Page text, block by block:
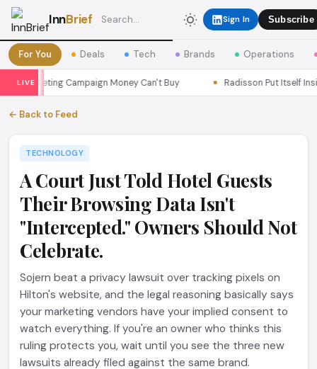
InnBrief Sign In Subscribe
For You Deals Tech Brands Operations
LIVE Campaign Money Can't Buy Radisson Put Itself
← Back to Feed
TECHNOLOGY
A Court Just Told Hotel Guests
Their Browsing Data Isn't
"Intercepted." Owners Should Not
Celebrate.
Sojern beat a privacy lawsuit over tracking pixels on
Hilton's website, and the legal reasoning basically says
your marketing vendors have your implied consent to
watch everything. If you're an owner who thinks this
ruling protects you, wait until you see the three new
lawsuits already filed against the same brand.